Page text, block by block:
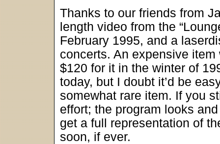
Thanks to our friends from
length video from the
February 1995, and a
concerts. An expensive
$120 for it in the winter of
today, but I doubt it’d be
somewhat rare item. If you
effort; the program looks
get a full representation of
soon, if ever.